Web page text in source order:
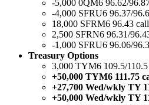
-5,000 0QM6 96.62/
-4,000 SFRU6 96.37/
18,000 SFRM6 96.43
2,500 SFRN6 96.31/
-1,000 SFRU6 96.06/
Treasury Options
3,000 TYM6 109.5/
+50,000 TYM6 111.75
+27,700 Wed/wkly TY
+50,000 Wed/wkly TY